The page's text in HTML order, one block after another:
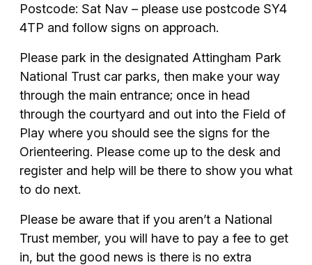
Postcode: Sat Nav – please use postcode SY4
4TP and follow signs on approach.
Please park in the designated Attingham Park
National Trust car parks, then make your way
through the main entrance; once in head
through the courtyard and out into the Field of
Play where you should see the signs for the
Orienteering. Please come up to the desk and
register and help will be there to show you what
to do next.
Please be aware that if you aren’t a National
Trust member, you will have to pay a fee to get
in, but the good news is there is no extra